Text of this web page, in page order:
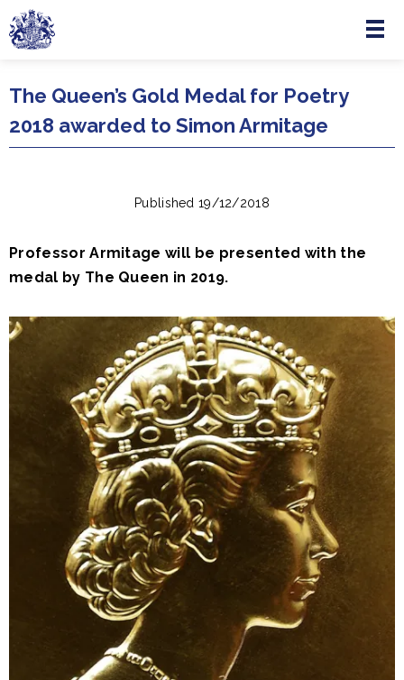
Skip to main content
Menu
The Queen’s Gold Medal for Poetry
2018 awarded to Simon Armitage
Published 19/12/2018
Professor Armitage will be presented with the
medal by The Queen in 2019.